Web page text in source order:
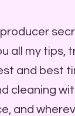
producer
all my tips,
and best
cleaning
and